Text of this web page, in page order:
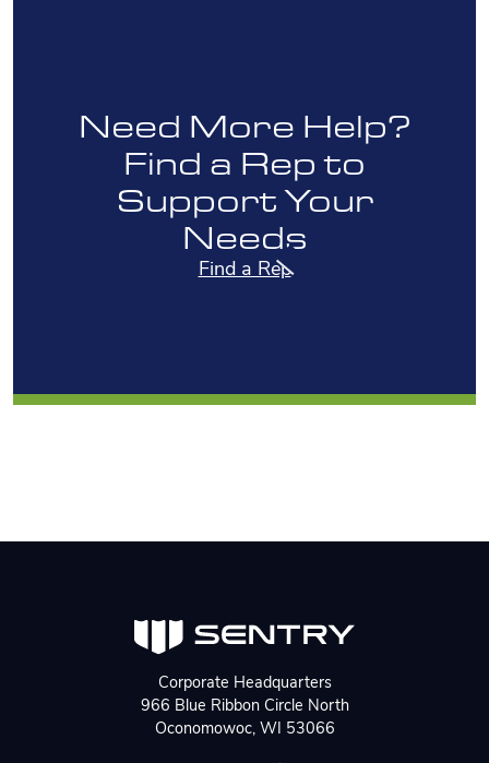
Need More Help?
Find a Rep to
Support Your
Needs
Find a Rep
Corporate Headquarters
966 Blue Ribbon Circle North
Oconomowoc, WI 53066